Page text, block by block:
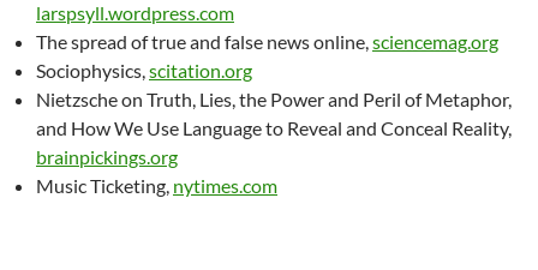
larspsyll.wordpress.com
The spread of true and false news online,sciencemag.org
Sociophysics,scitation.org
Nietzsche on Truth, Lies, the Power and Peril of Metaphor,
and How We Use Language to Reveal and Conceal Reality,
brainpickings.org
Music Ticketing, nytimes.com